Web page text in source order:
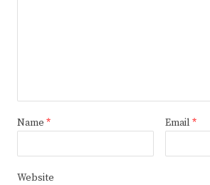
Name * Email *
Website